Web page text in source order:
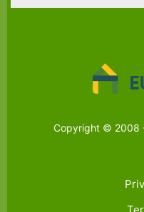
Copyright © 2008